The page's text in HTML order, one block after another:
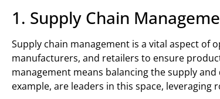
1. Supply Chain
Supply chain management is a vital aspect
manufacturers, and retailers to ensure
management means balancing the supply
example, are leaders in this space,